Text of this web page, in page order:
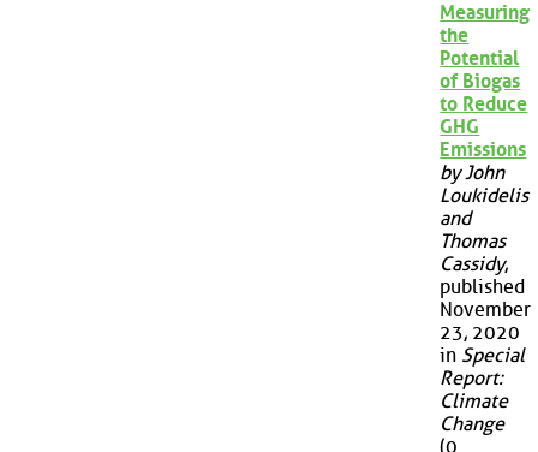
Measuring
the
Potential
of Biogas
to Reduce
GHG
Emissions
by John
Loukidelis
and
Thomas
Cassidy,
published
November
23, 2020
in Special
Report:
Climate
Change
(0